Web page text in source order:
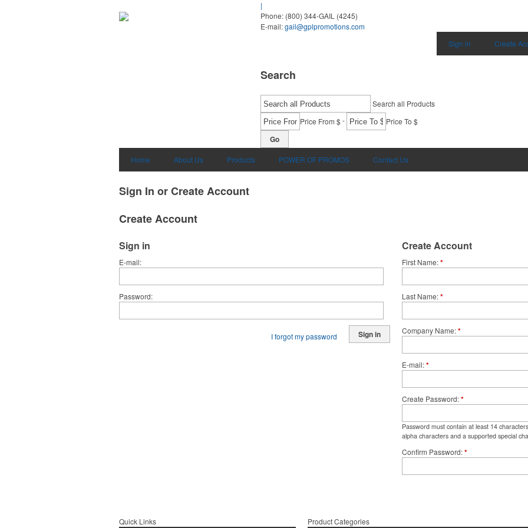
|
Phone: (800) 344-GAIL (4245)
E-mail:gail@gplpromotions.com
Sign in Create
Search
Search all Products
Price From $- Price To $
Go
Home About Us Products POWER OF PROMOS Contact Us
Sign In or Create Account
Create Account
Sign in
E-mail
Password
Sign in
I forgot my password
Create Account
First Name *
Last Name *
Company Name *
E-mail *
Create Password *
Password must contain at least 14
alpha characters and a supported special
Confirm Password *
Quick Links Product Categories